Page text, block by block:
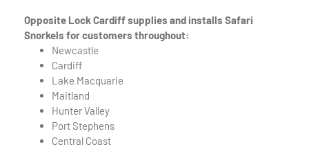
Opposite Lock Cardiff supplies and installs Safari
Snorkels for customers throughout:
Newcastle
Cardiff
Lake Macquarie
Maitland
Hunter Valley
Port Stephens
Central Coast